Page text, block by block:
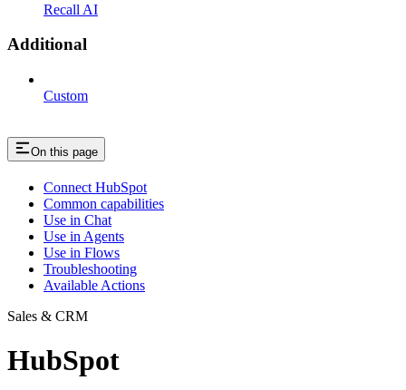
Recall AI
Additional
Custom
On this page
Connect HubSpot
Common capabilities
Use in Chat
Use in Agents
Use in Flows
Troubleshooting
Available Actions
Sales & CRM
HubSpot